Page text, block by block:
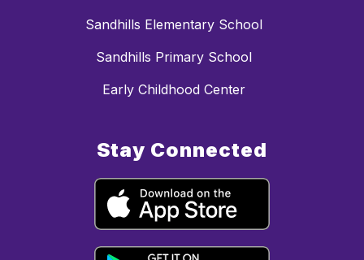
Sandhills Elementary School
Sandhills Primary School
Early Childhood Center
Stay Connected